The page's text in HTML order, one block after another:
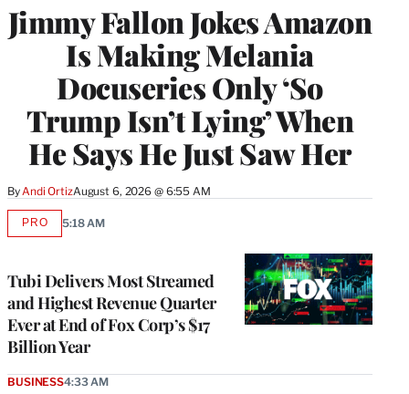
Jimmy Fallon Jokes Amazon
Is Making Melania
Docuseries Only ‘So
Trump Isn’t Lying’ When
He Says He Just Saw Her
By Andi OrtizAugust 6, 2026 @ 6:55 AM
Tubi Delivers Most Streamed
and Highest Revenue Quarter
Ever at End of Fox Corp’s $17
Billion Year
PROAVAILABLE
5:18 AM
BUSINESS4:33 AM